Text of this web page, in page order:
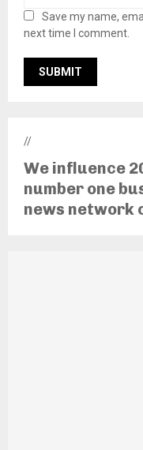
Save my name,
next time I comment.
//
We influence
number one
news network